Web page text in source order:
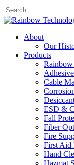
About
Our
Products
Rainbow
Cable
ESD &
Fall
Fiber
Fire
First Aid
Hand
Hazmat